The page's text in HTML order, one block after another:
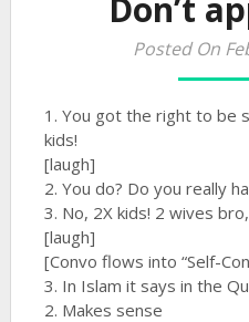
Don’t
Posted On
1. You got the right to be
kids!
[laugh]
2. You do? Do you really
3. No, 2X kids! 2 wives
[laugh]
[Convo flows into “Self-
3. In Islam it says in the
2. Makes sense